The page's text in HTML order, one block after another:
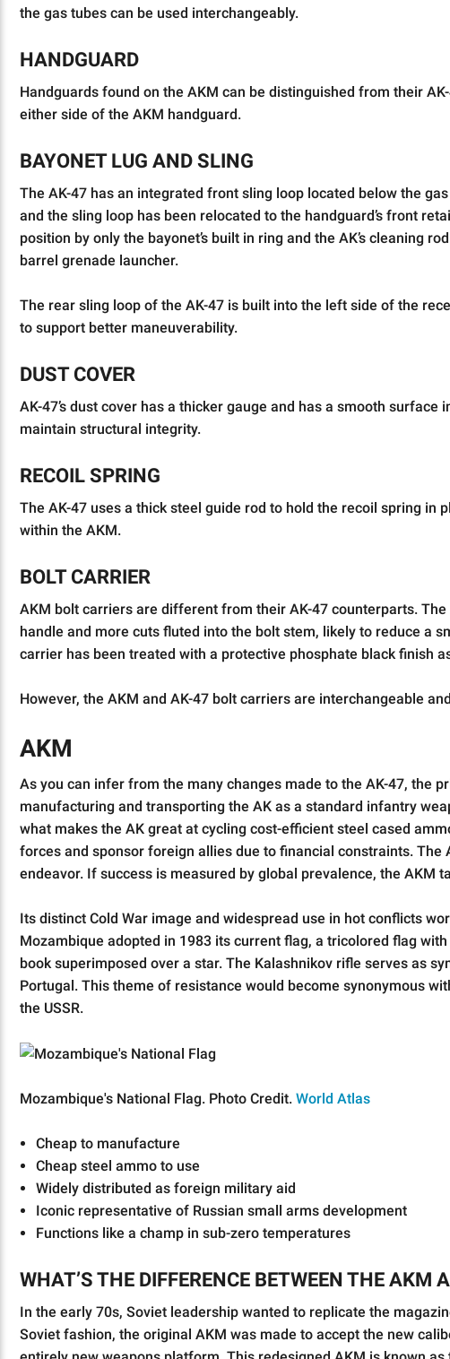
the gas tubes can be used interchangeably.
HANDGUARD
Handguards found on the AKM can be distinguished from their
either side of the AKM handguard.
BAYONET LUG AND SLING
The AK-47 has an integrated front sling loop located below the
and the sling loop has been relocated to the handguard’s front
position by only the bayonet’s built in ring and the AK’s cleaning
barrel grenade launcher.
The rear sling loop of the AK-47 is built into the left side of the
to support better maneuverability.
DUST COVER
AK-47’s dust cover has a thicker gauge and has a smooth
maintain structural integrity.
RECOIL SPRING
The AK-47 uses a thick steel guide rod to hold the recoil spring
within the AKM.
BOLT CARRIER
AKM bolt carriers are different from their AK-47 counterparts.
handle and more cuts fluted into the bolt stem, likely to reduce a
carrier has been treated with a protective phosphate black finish
However, the AKM and AK-47 bolt carriers are interchangeable
AKM
As you can infer from the many changes made to the AK-47, the
manufacturing and transporting the AK as a standard infantry
what makes the AK great at cycling cost-efficient steel cased
forces and sponsor foreign allies due to financial constraints.
endeavor. If success is measured by global prevalence, the AKM
Its distinct Cold War image and widespread use in hot conflicts
Mozambique adopted in 1983 its current flag, a tricolored flag
book superimposed over a star. The Kalashnikov rifle serves as
Portugal. This theme of resistance would become synonymous
the USSR.
Mozambique's National Flag. Photo Credit. World Atlas
Cheap to manufacture
Cheap steel ammo to use
Widely distributed as foreign military aid
Iconic representative of Russian small arms development
Functions like a champ in sub-zero temperatures
WHAT’S THE DIFFERENCE BETWEEN THE AKM
In the early 70s, Soviet leadership wanted to replicate the
Soviet fashion, the original AKM was made to accept the new